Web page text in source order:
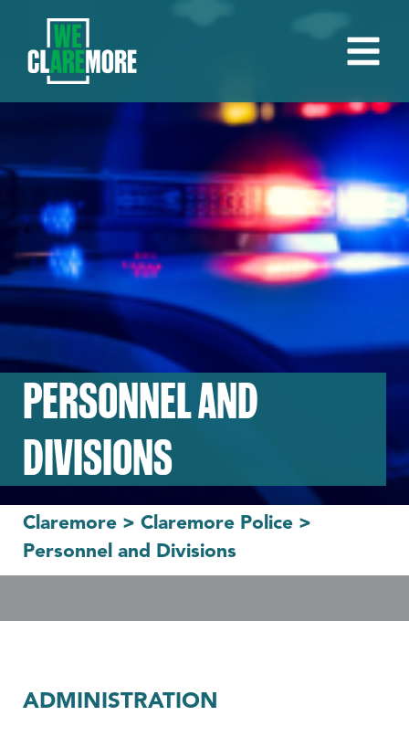
PERSONNEL AND
DIVISIONS
Claremore > Claremore Police >
Personnel and Divisions
ADMINISTRATION